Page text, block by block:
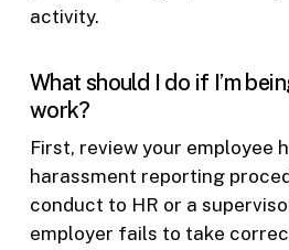
activity.
What should I do if I’m
work?
First, review your employee
harassment reporting
conduct to HR or a
employer fails to take